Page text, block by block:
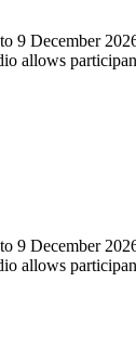
9 December
allows
9 December
allows